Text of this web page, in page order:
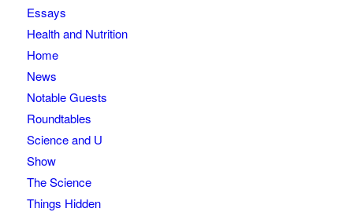
Essays
Health and Nutrition
Home
News
Notable Guests
Roundtables
Science and U
Show
The Science
Things Hidden